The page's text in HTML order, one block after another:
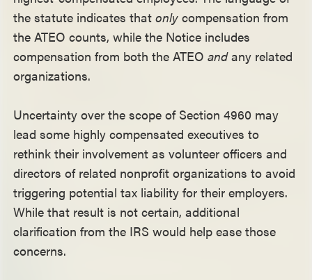
the statute indicates thatonly compensation from
the ATEO counts, while the Notice includes
compensation from both the ATEOandany related
organizations.
Uncertainty over the scope of Section 4960 may
lead some highly compensated executives to
rethink their involvement as volunteer officers and
directors of related nonprofit organizations to avoid
triggering potential tax liability for their employers.
While that result is not certain, additional
clarification from the IRS would help ease those
concerns.